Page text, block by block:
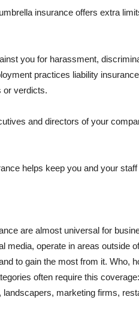
insurance offers extra
you for harassment,
practices liability
or verdicts.
and directors of your
helps keep you and your
are almost universal for
media, operate in areas outside
to gain the most from it. Who,
often require this
marketing firms,